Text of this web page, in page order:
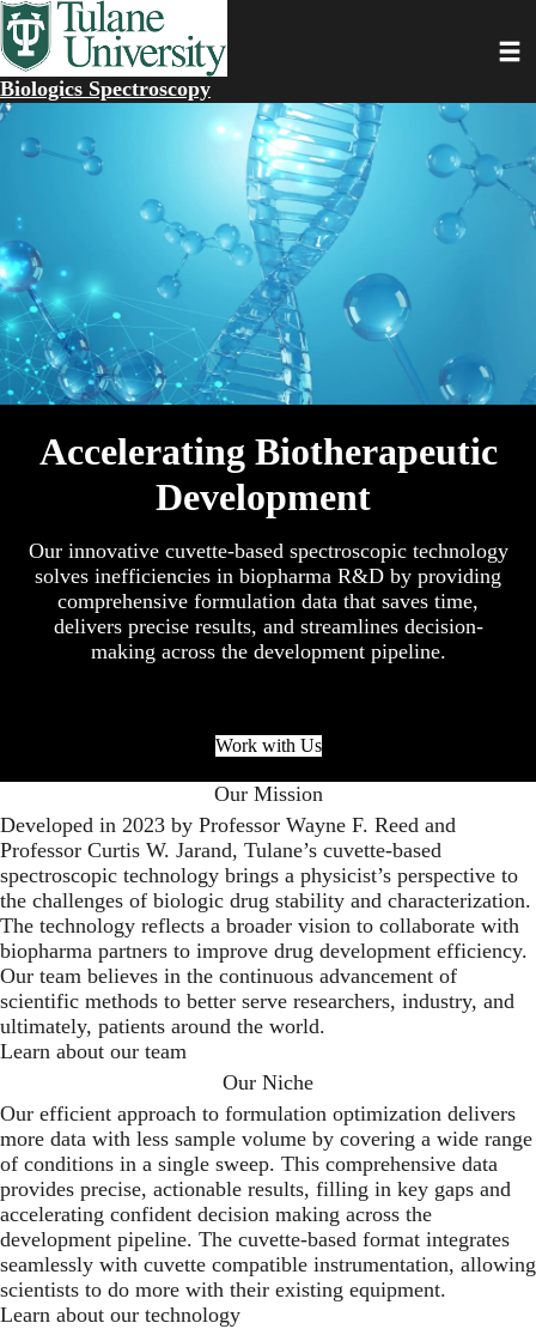
Skip
to
main
content
Biologics Spectroscopy
Accelerating Biotherapeutic
Development
Our innovative cuvette-based spectroscopic technology
solves inefficiencies in biopharma R&D by providing
comprehensive formulation data that saves time,
delivers precise results, and streamlines decision-
making across the development pipeline.
Work with Us
Our Mission
Developed in 2023 by Professor Wayne F. Reed and
Professor Curtis W. Jarand, Tulane’s cuvette-based
spectroscopic technology brings a physicist’s perspective to
the challenges of biologic drug stability and characterization.
The technology reflects a broader vision to collaborate with
biopharma partners to improve drug development efficiency.
Our team believes in the continuous advancement of
scientific methods to better serve researchers, industry, and
ultimately, patients around the world.
Learn about our team
Our Niche
Our efficient approach to formulation optimization delivers
more data with less sample volume by covering a wide range
of conditions in a single sweep. This comprehensive data
provides precise, actionable results, filling in key gaps and
accelerating confident decision making across the
development pipeline. The cuvette-based format integrates
seamlessly with cuvette compatible instrumentation, allowing
scientists to do more with their existing equipment.
Learn about our technology